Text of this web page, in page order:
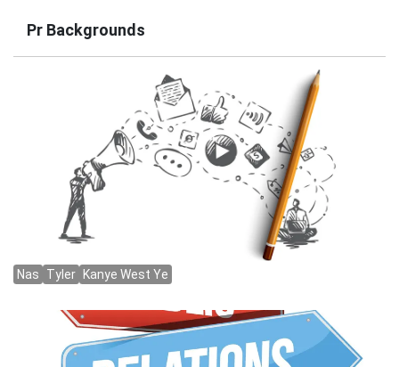
Pr Backgrounds